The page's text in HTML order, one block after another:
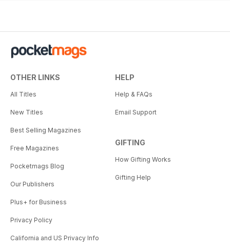
OTHER LINKS
All Titles
New Titles
Best Selling Magazines
Free Magazines
Pocketmags Blog
Our Publishers
Plus+ for Business
Privacy Policy
California and US Privacy Info
HELP
Help & FAQs
Email Support
GIFTING
How Gifting Works
Gifting Help